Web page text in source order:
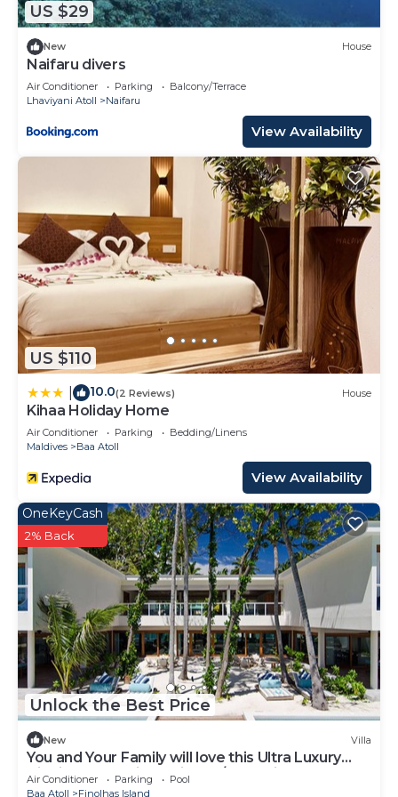
US $29
New House
Naifaru divers
Air Conditioner Parking
Balcony/Terrace
Lhaviyani Atoll
Naifaru
View Availability
US $110
10.0(2 Reviews) House
Kihaa Holiday Home
Air Conditioner Parking
Bedding/Linens
Maldives
Baa Atoll
View Availability
Unlock the Best Price
OneKeyCash
2% Back
New Villa
You and Your Family will love this Ultra Luxury
Villa in the Maldives with 24/7 Concierge
Air Conditioner Parking
Pool
Baa Atoll
Finolhas Island